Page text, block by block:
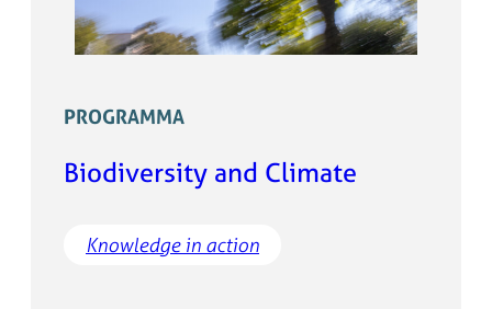
PROGRAMMA
Biodiversity and Climate
Knowledge in action